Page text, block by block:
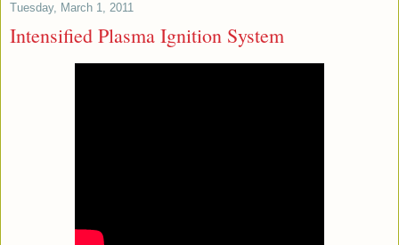
Tuesday, March 1, 2011
Intensified Plasma Ignition System